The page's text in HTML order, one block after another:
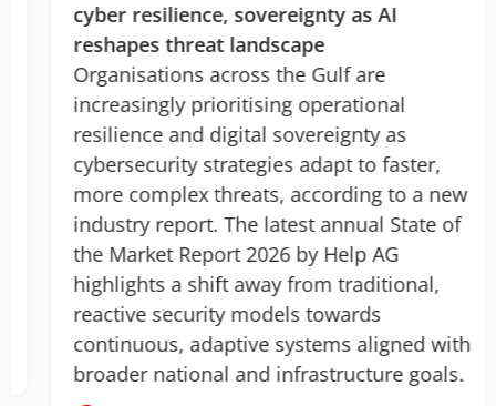
cyber resilience, sovereignty as AI
reshapes threat landscape
Organisations across the Gulf are
increasingly prioritising operational
resilience and digital sovereignty as
cybersecurity strategies adapt to faster,
more complex threats, according to a new
industry report. The latest annual State of
the Market Report 2026 by Help AG
highlights a shift away from traditional,
reactive security models towards
continuous, adaptive systems aligned with
broader national and infrastructure goals.